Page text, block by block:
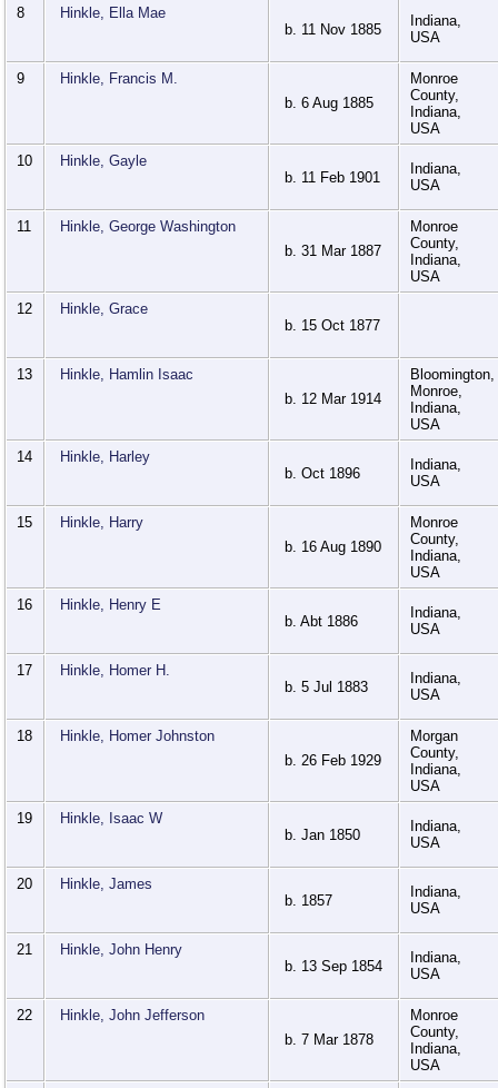
8
Hinkle, Ella Mae
b. 11 Nov 1885
Indiana,
USA
9
Hinkle, Francis M.
b. 6 Aug 1885
Monroe
County,
Indiana,
USA
10
Hinkle, Gayle
b. 11 Feb 1901
Indiana,
USA
11
Hinkle, George Washington
b. 31 Mar 1887
Monroe
County,
Indiana,
USA
12
Hinkle, Grace
b. 15 Oct 1877
13
Hinkle, Hamlin Isaac
b. 12 Mar 1914
Bloomington,
Monroe,
Indiana,
USA
14
Hinkle, Harley
b. Oct 1896
Indiana,
USA
15
Hinkle, Harry
b. 16 Aug 1890
Monroe
County,
Indiana,
USA
16
Hinkle, Henry E
b. Abt 1886
Indiana,
USA
17
Hinkle, Homer H.
b. 5 Jul 1883
Indiana,
USA
18
Hinkle, Homer Johnston
b. 26 Feb 1929
Morgan
County,
Indiana,
USA
19
Hinkle, Isaac W
b. Jan 1850
Indiana,
USA
20
Hinkle, James
b. 1857
Indiana,
USA
21
Hinkle, John Henry
b. 13 Sep 1854
Indiana,
USA
22
Hinkle, John Jefferson
b. 7 Mar 1878
Monroe
County,
Indiana,
USA